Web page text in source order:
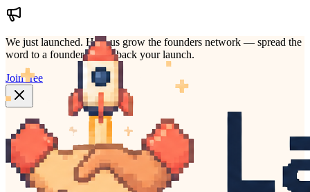
We just launched. Help us grow the founders network — spread the
word to a founder who'd back your launch.
Join free